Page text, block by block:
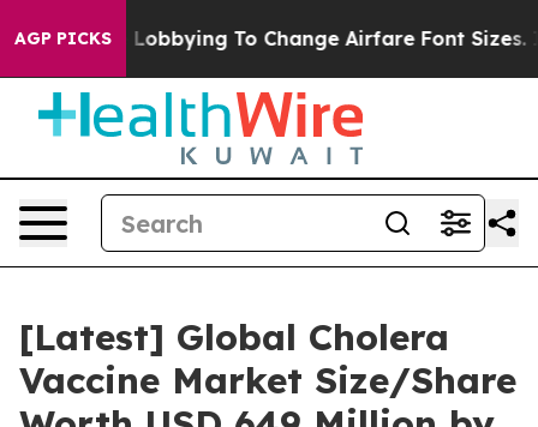
AGP PICKSTo Change Airfare Font Sizes. It’s Gonna
[Latest] Global Cholera
Vaccine Market Size/Share